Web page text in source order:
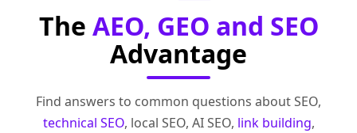
The AEO, GEO and SEO
Advantage
Find answers to common questions about SEO,
technical SEO, local SEO, AI SEO, link building,